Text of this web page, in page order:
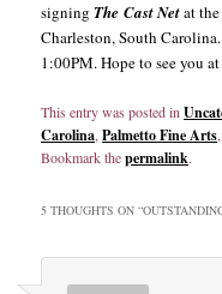
signingThe Cast Netat
Charleston, South
1:00PM. Hope to see you
This entry was posted in
Carolina,Palmetto Fine Arts
Bookmark thepermalink.
5 THOUGHTS ON “